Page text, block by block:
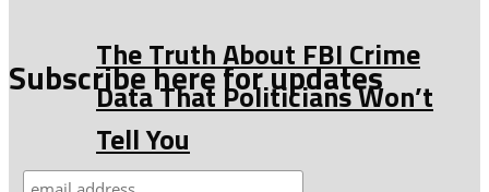
Subscribe here for updates
The Truth About FBI Crime
Data That Politicians Won’t
Tell You